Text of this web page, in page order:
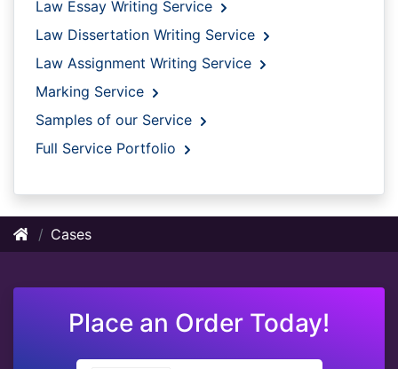
Law Essay Writing Service
Law Dissertation Writing Service
Law Assignment Writing Service
Marking Service
Samples of our Service
Full Service Portfolio
Cases
Place an Order Today!